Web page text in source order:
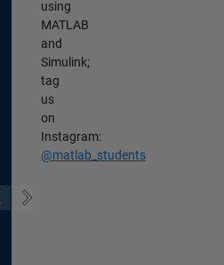
using
MATLAB
and
Simulink;
tag
us
on
Instagram:
@matlab_students